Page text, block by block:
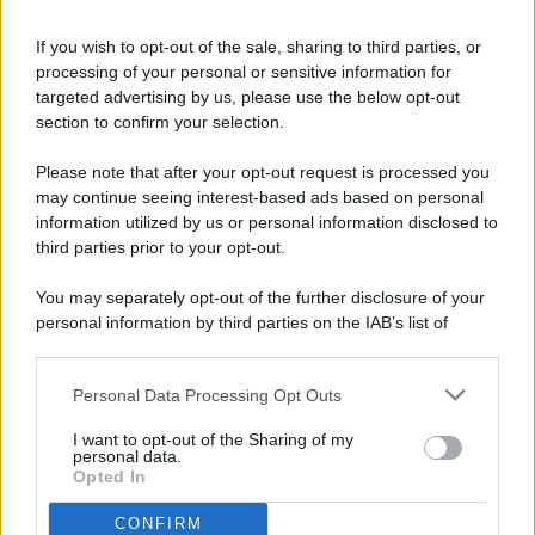
If you wish to opt-out of the sale, sharing to third parties, or
processing of your personal or sensitive information for
targeted advertising by us, please use the below opt-out
section to confirm your selection.
Please note that after your opt-out request is processed you
may continue seeing interest-based ads based on personal
information utilized by us or personal information disclosed to
third parties prior to your opt-out.
You may separately opt-out of the further disclosure of your
personal information by third parties on the IAB’s list of
This information may also be disclosed by us to third parties
disclose it to other third parties.
Personal Data Processing Opt Outs
I want to opt-out of the Sharing of my
personal data.
Opted In
CONFIRM
© 2026 - Pianeta Design - P.IVA 04827280654 - Testata
Registrata Al Tribunale Di Nocera Inferiore N. 8/2020 - RG N.
ISCRIZIONE AL ROC N. 35792 – ISCRITTA ALL’ANSO
(ASSOCIAZIONE NAZIONALE STAMPA ONLINE)
PREFERENZE PRIVACY